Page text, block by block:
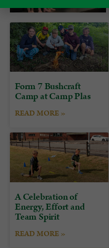
Form 7 Bushcraft
Camp at Camp Plas
READ MORE »
A Celebration of
Energy, Effort and
Team Spirit
READ MORE »